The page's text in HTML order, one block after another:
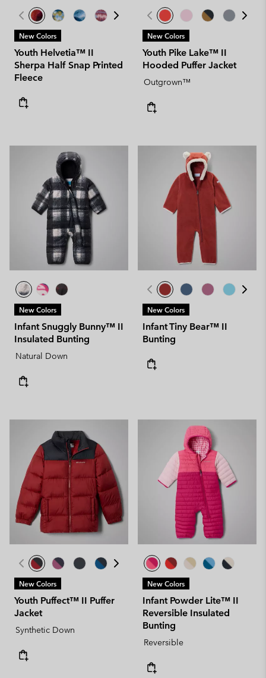
New Colors
Youth Helvetia™ II
Sherpa Half Snap Printed
Fleece
New Colors
Youth Pike Lake™ II
Hooded Puffer Jacket
Outgrown™
New Colors
Infant Snuggly Bunny™ II
Insulated Bunting
Natural Down
New Colors
Infant Tiny Bear™ II
Bunting
New Colors
Youth Puffect™ II Puffer
Jacket
Synthetic Down
New Colors
Infant Powder Lite™ II
Reversible Insulated
Bunting
Reversible